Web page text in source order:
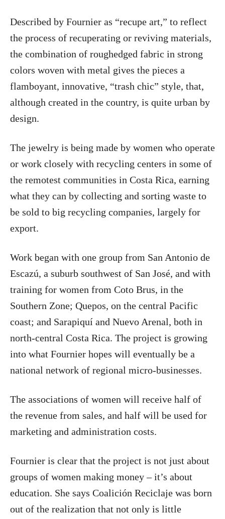
Described by Fournier as “recupe art,” to reflect
the process of recuperating or reviving materials,
the combination of roughedged fabric in strong
colors woven with metal gives the pieces a
flamboyant, innovative, “trash chic” style, that,
although created in the country, is quite urban by
design.
The jewelry is being made by women who operate
or work closely with recycling centers in some of
the remotest communities in Costa Rica, earning
what they can by collecting and sorting waste to
be sold to big recycling companies, largely for
export.
Work began with one group from San Antonio de
Escazú, a suburb southwest of San José, and with
training for women from Coto Brus, in the
Southern Zone; Quepos, on the central Pacific
coast; and Sarapiquí and Nuevo Arenal, both in
north-central Costa Rica. The project is growing
into what Fournier hopes will eventually be a
national network of regional micro-businesses.
The associations of women will receive half of
the revenue from sales, and half will be used for
marketing and administration costs.
Fournier is clear that the project is not just about
groups of women making money – it’s about
education. She says Coalición Reciclaje was born
out of the realization that not only is little